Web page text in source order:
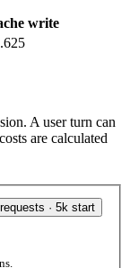
write
A user turn can
are calculated
· 5k start